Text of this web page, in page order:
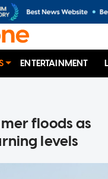
ENTERTAINMENT
floods as
levels